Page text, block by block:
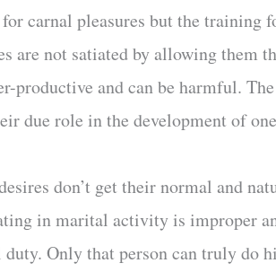
carnal pleasures but the training
are not satiated by allowing them
productive and can be harmful.
due role in the development of
don’t get their normal and
in marital activity is improper
Only that person can truly do